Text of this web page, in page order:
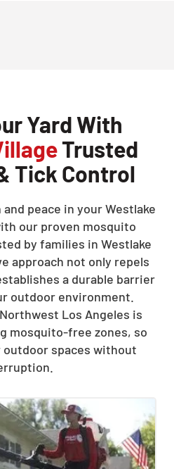
Yard With
Trusted
Tick Control
peace in your Westlake
our proven mosquito
by families in Westlake
approach not only repels
a durable barrier
outdoor environment.
Los Angeles is
mosquito-free zones, so
outdoor spaces without